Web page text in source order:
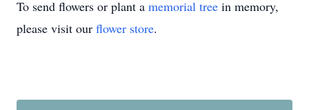
To send flowers or plant a memorial tree in memory,
please visit our flower store.